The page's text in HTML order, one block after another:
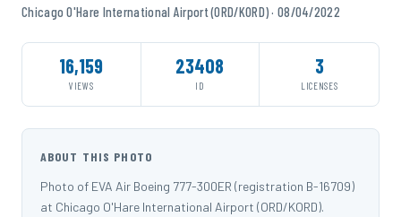
Chicago O'Hare International Airport (ORD/KORD) · 08/04/2022
16,159
VIEWS
23408
ID
3
LICENSES
ABOUT THIS PHOTO
Photo of EVA Air Boeing 777-300ER (registration B-16709)
at Chicago O'Hare International Airport (ORD/KORD).